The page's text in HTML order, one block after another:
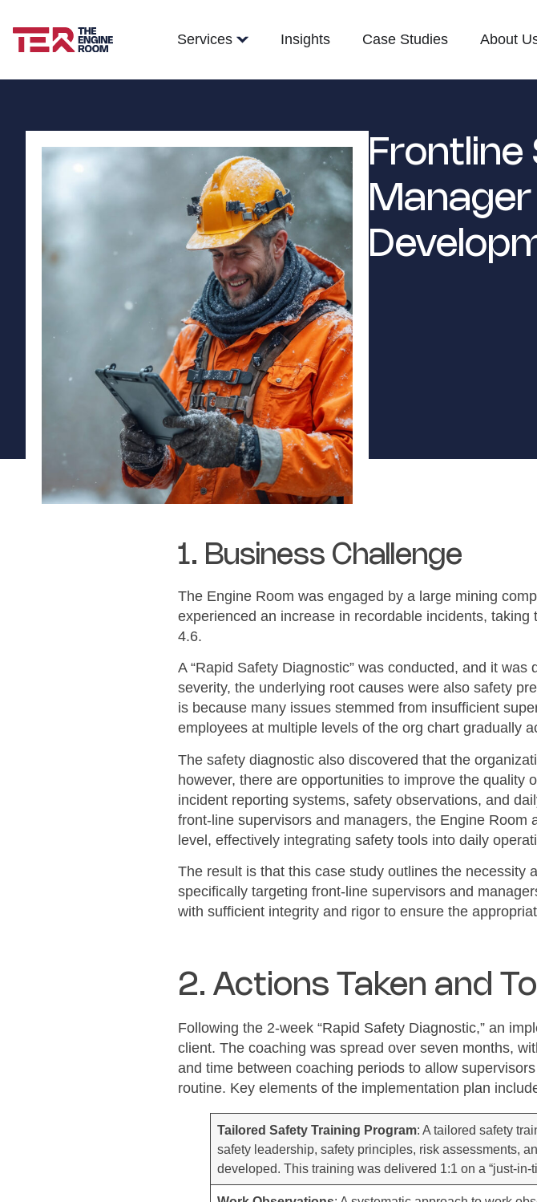
Services Insights Case Studies About
Frontline
1. Business Challenge
The Engine Room was engaged by a large mining
experienced an increase in recordable incidents,
4.6.
A “Rapid Safety Diagnostic” was conducted, and it
severity, the underlying root causes were also safety
is because many issues stemmed from insufficient
employees at multiple levels of the org chart gradually
The safety diagnostic also discovered that the
however, there are opportunities to improve the
incident reporting systems, safety observations, and
front-line supervisors and managers, the Engine
level, effectively integrating safety tools into daily
The result is that this case study outlines the necessity
specifically targeting front-line supervisors and
with sufficient integrity and rigor to ensure the
2. Actions Taken and
Following the 2-week “Rapid Safety Diagnostic,” an
client. The coaching was spread over seven months,
and time between coaching periods to allow
routine. Key elements of the implementation plan
Tailored Safety Training Program: A tailored safety
safety leadership, safety principles, risk assessments,
developed. This training was delivered 1:1 on a “just-in-